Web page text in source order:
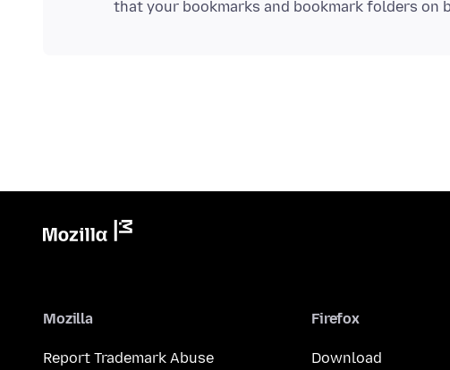
Mozilla
Report Trademark Abuse
Firefox
Download